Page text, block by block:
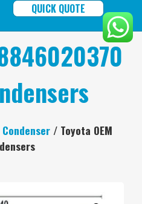
QUICK QUOTE
/ Toyota OEM